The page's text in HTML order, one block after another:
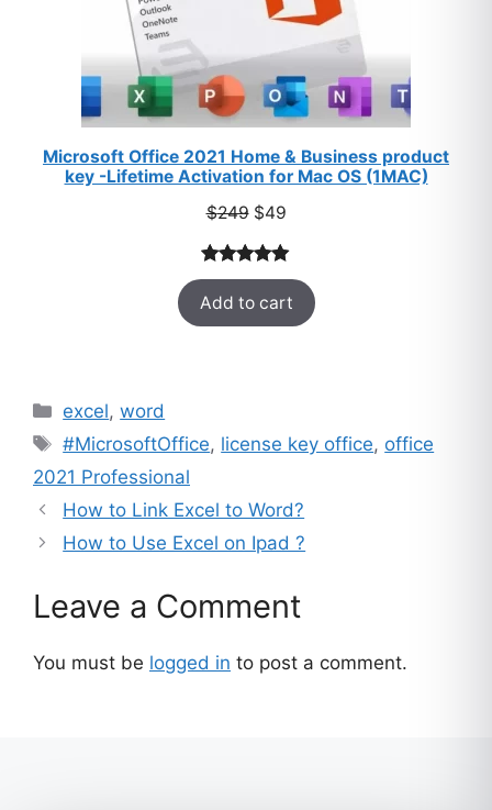
Microsoft Office 2021 Home & Business product
key -Lifetime Activation for Mac OS (1MAC)
$249 Original
was:
$249.
$49Current
is:
$49.
Rated5.00
out of 5
based on
33
Add to cart
Categories
excel,word
Tags
#MicrosoftOffice, license key office, office
2021 Professional
How to Link Excel to Word?
How to Use Excel on Ipad ?
Leave a Comment
You must be logged in to post a comment.